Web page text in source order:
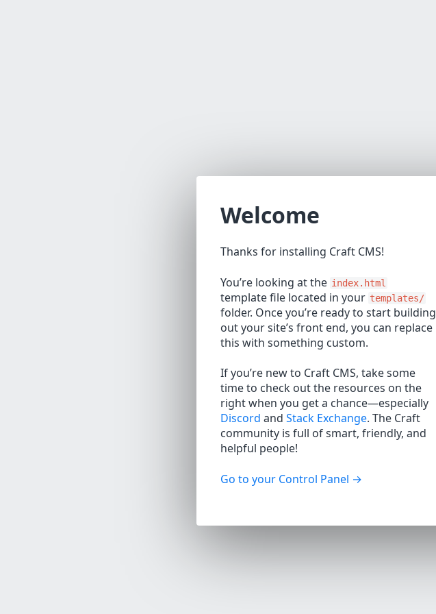
Welcome
Thanks for installing Craft CMS!
You’re looking at the index.html
template file located in your templates/
folder. Once you’re ready to start building
out your site’s front end, you can replace
this with something custom.
If you’re new to Craft CMS, take some
time to check out the resources on the
right when you get a chance—especially
Discord and Stack Exchange. The Craft
community is full of smart, friendly, and
helpful people!
Go to your Control Panel